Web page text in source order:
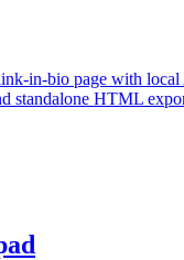
in-bio page with
standalone HTML